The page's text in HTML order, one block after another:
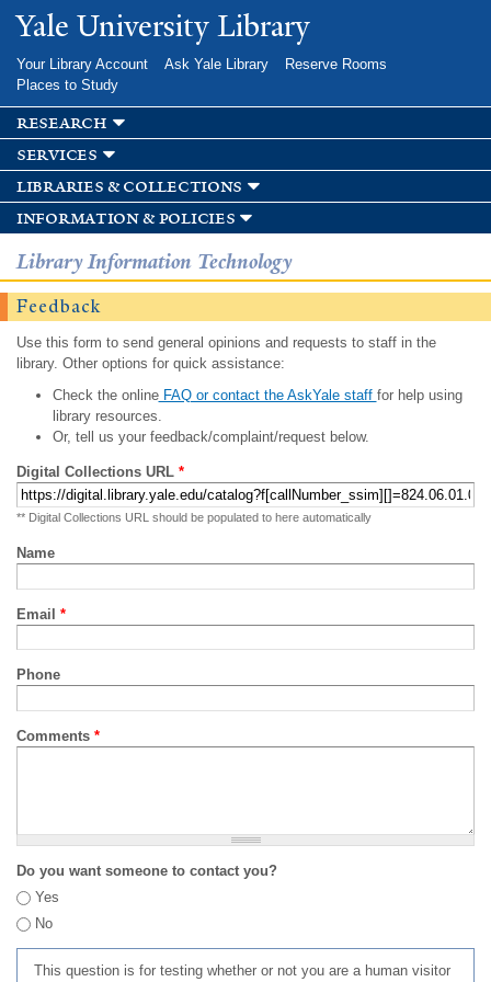
Skip to
main
Yale University Library
Your Library Account Ask Yale Library
Reserve Rooms
Places to Study
research
services
libraries & collections
information & policies
Library Information Technology
Feedback
Use this form to send general opinions and requests to staff in the
library. Other options for quick assistance:
Check the onlineFAQ or contact the AskYale staff for help using
library resources.
Or, tell us your feedback/complaint/request below.
Digital Collections URL *
** Digital Collections URL should be populated to here automatically
Name
Email *
Phone
Comments *
Do you want someone to contact you?
Yes
No
This question is for testing whether or not you are a human visitor